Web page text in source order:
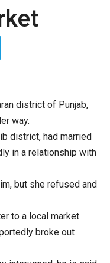
district of Punjab,
way.
district, had married
in a relationship with
but she refused and
to a local market
broke out